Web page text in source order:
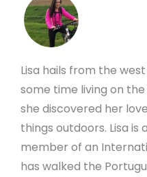
Lisa hails from the
some time living on
she discovered her
things outdoors. Lisa is
member of an
has walked the